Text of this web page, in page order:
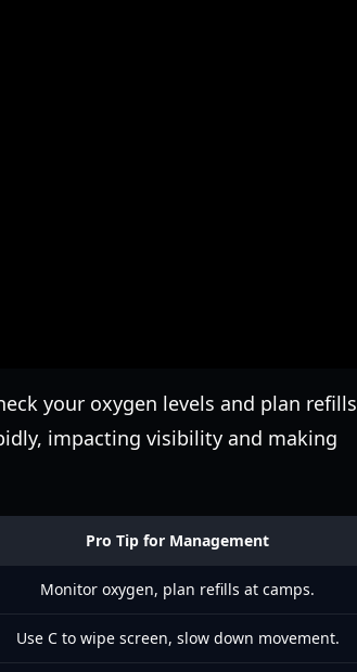
your oxygen levels and plan refills
impacting visibility and making
Pro Tip for Management
Monitor oxygen, plan refills at camps.
Use C to wipe screen, slow down movement.